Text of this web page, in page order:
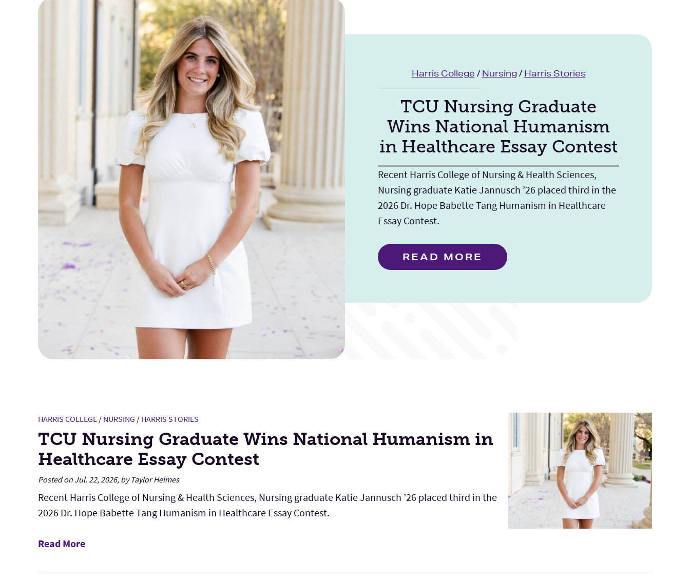
Main Content
Harris College / Nursing/ Harris Stories
TCU Nursing Graduate
Wins National Humanism
in Healthcare Essay Contest
Recent Harris College of Nursing & Health Sciences,
Nursing graduate Katie Jannusch ’26 placed third in the
2026 Dr. Hope Babette Tang Humanism in Healthcare
Essay Contest.
READ MORE
HARRIS COLLEGE/ NURSING / HARRIS STORIES
TCU Nursing Graduate Wins National Humanism in
Healthcare Essay Contest
Posted on Jul. 22, 2026, by Taylor Helmes
Recent Harris College of Nursing & Health Sciences, Nursing graduate Katie Jannusch ’26 placed third in the
2026 Dr. Hope Babette Tang Humanism in Healthcare Essay Contest.
Read More